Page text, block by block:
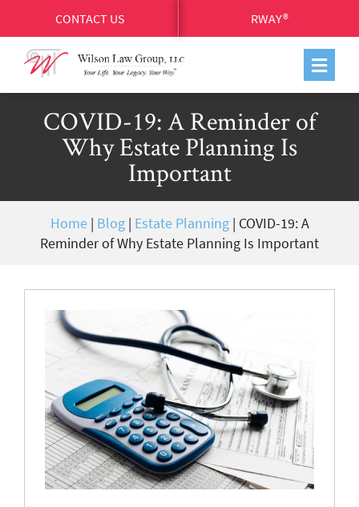
CONTACT US RWAY®
COVID-19: A Reminder of
Why Estate Planning Is
Important
Home| Blog| Estate Planning| COVID-19: A
Reminder of Why Estate Planning Is Important